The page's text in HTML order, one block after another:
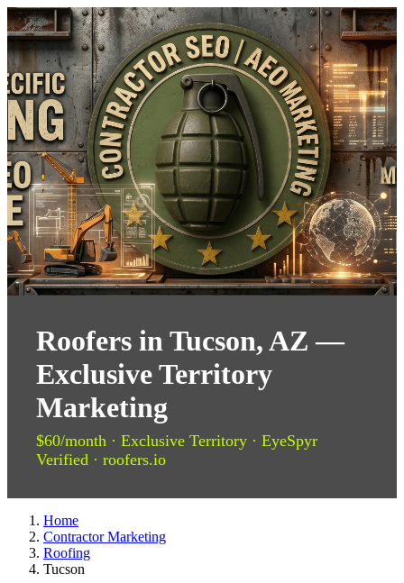
Roofers in Tucson, AZ —
Exclusive Territory
Marketing
$60/month · Exclusive Territory · EyeSpyr
Verified · roofers.io
Home
Contractor Marketing
Roofing
Tucson